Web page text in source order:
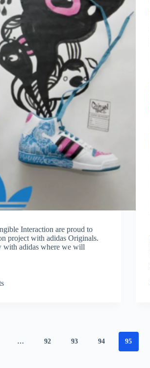
Interaction are proud to
project with adidas Originals.
with adidas where we will
… 92 93 94 95